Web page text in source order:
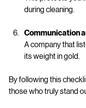
Look for
during cleaning.
Communication
its weight in gold.